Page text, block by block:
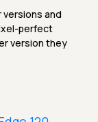
and
perfect
version they